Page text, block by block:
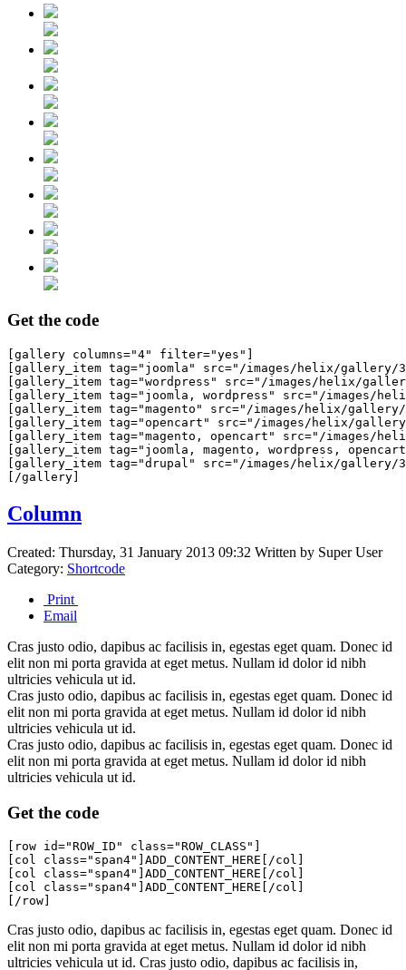
Get the code
[gallery columns="4" filter="yes"]
[gallery_item tag="joomla" src="/images/helix/gallery/
[gallery_item tag="wordpress" src="/images/helix/
[gallery_item tag="joomla, wordpress" src="/images/
[gallery_item tag="magento" src="/images/helix/gallery/
[gallery_item tag="opencart" src="/images/helix/
[gallery_item tag="magento, opencart" src="/images/
[gallery_item tag="joomla, magento, wordpress,
[gallery_item tag="drupal" src="/images/helix/gallery/
Column
Created: Thursday, 31 January 2013 09:32 Written by Super User
Category: Shortcode
Print
Email
Cras justo odio, dapibus ac facilisis in, egestas eget quam. Donec id
elit non mi porta gravida at eget metus. Nullam id dolor id nibh
ultricies vehicula ut id.
Cras justo odio, dapibus ac facilisis in, egestas eget quam. Donec id
elit non mi porta gravida at eget metus. Nullam id dolor id nibh
ultricies vehicula ut id.
Cras justo odio, dapibus ac facilisis in, egestas eget quam. Donec id
elit non mi porta gravida at eget metus. Nullam id dolor id nibh
ultricies vehicula ut id.
Get the code
[row id="ROW_ID" class="ROW_CLASS"]
[col class="span4"]ADD_CONTENT_HERE[/col]
[col class="span4"]ADD_CONTENT_HERE[/col]
[col class="span4"]ADD_CONTENT_HERE[/col]
Cras justo odio, dapibus ac facilisis in, egestas eget quam. Donec id
elit non mi porta gravida at eget metus. Nullam id dolor id nibh
ultricies vehicula ut id. Cras justo odio, dapibus ac facilisis in,